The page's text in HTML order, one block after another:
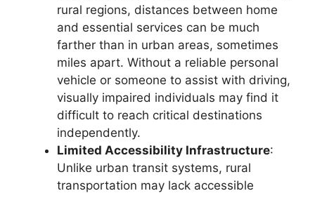
rural regions, distances between home
and essential services can be much
farther than in urban areas, sometimes
miles apart. Without a reliable personal
vehicle or someone to assist with driving,
visually impaired individuals may find it
difficult to reach critical destinations
independently.
Limited Accessibility Infrastructure:
Unlike urban transit systems, rural
transportation may lack accessible